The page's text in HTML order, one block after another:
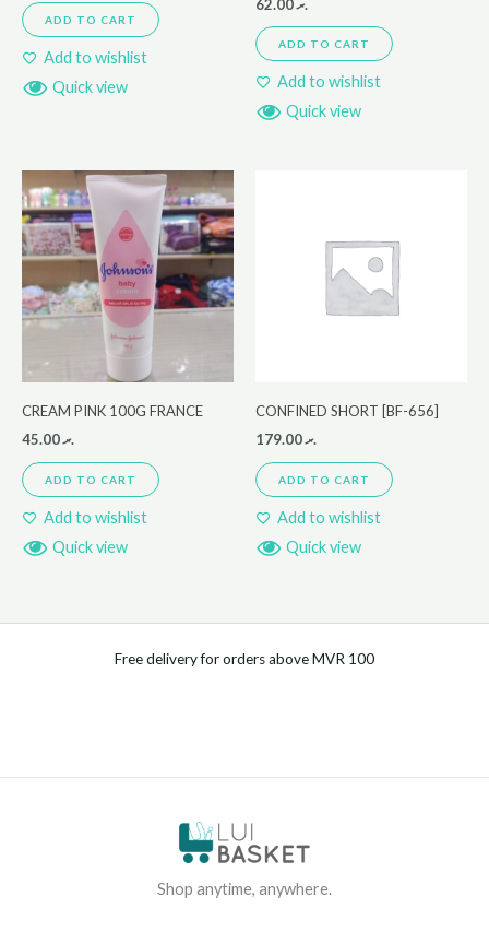
ADD TO CART
Add to wishlist
Quick view
.ރ62.00
ADD TO CART
Add to wishlist
Quick view
CREAM PINK 100G FRANCE
.ރ45.00
ADD TO CART
Add to wishlist
Quick view
CONFINED SHORT [BF-656]
.ރ179.00
ADD TO CART
Add to wishlist
Quick view
Free delivery for orders above MVR 100
Shop anytime, anywhere.